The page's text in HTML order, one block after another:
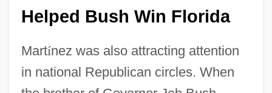
Helped Bush Win Florida
Martínez was also attracting attention
in national Republican circles. When